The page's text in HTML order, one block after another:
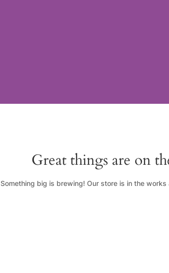
Great things are on
Something big is brewing! Our store is in the works